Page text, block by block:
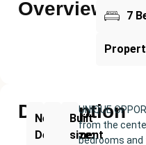
Overview 7
Description
New
Development
Built
size:
UNIQUE
from the
bedrooms